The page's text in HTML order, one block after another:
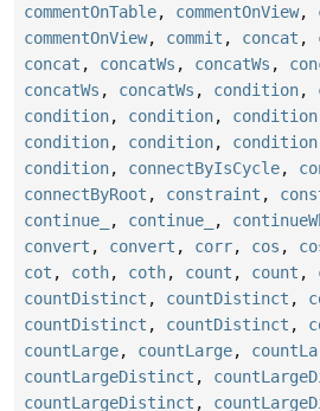
commentOnTable, commentOnView,
commentOnView, commit , concat ,
concat , concatWs , concatWs ,
concatWs , concatWs , condition,
condition, condition, condition
condition, condition, condition
condition, connectByIsCycle,
connectByRoot , constraint ,
continue_
, continue_ ,
convert , convert , corr, cos ,
cot , coth, coth, count , count ,
countDistinct , countDistinct ,
countDistinct , countDistinct ,
countLarge, countLarge,
countLargeDistinct ,
countLargeDistinct ,